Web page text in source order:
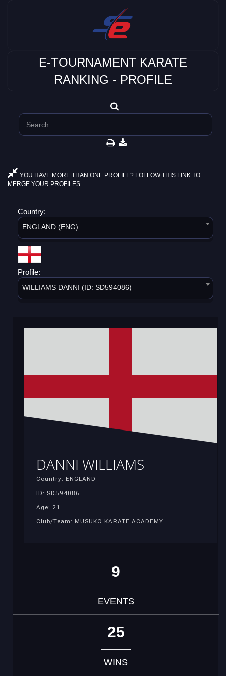
E-TOURNAMENT KARATE
RANKING - PROFILE
YOU HAVE MORE THAN ONE PROFILE? FOLLOW THIS LINK TO
MERGE YOUR PROFILES.
Country:
ENGLAND (ENG)
Profile:
WILLIAMS DANNI (ID: SD594086)
DANNI WILLIAMS
Country: ENGLAND
ID: SD594086
Age: 21
Club/Team: MUSUKO KARATE ACADEMY
9
EVENTS
25
WINS